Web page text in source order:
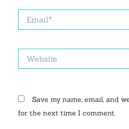
Save my name, email, and
for the next time I comment.